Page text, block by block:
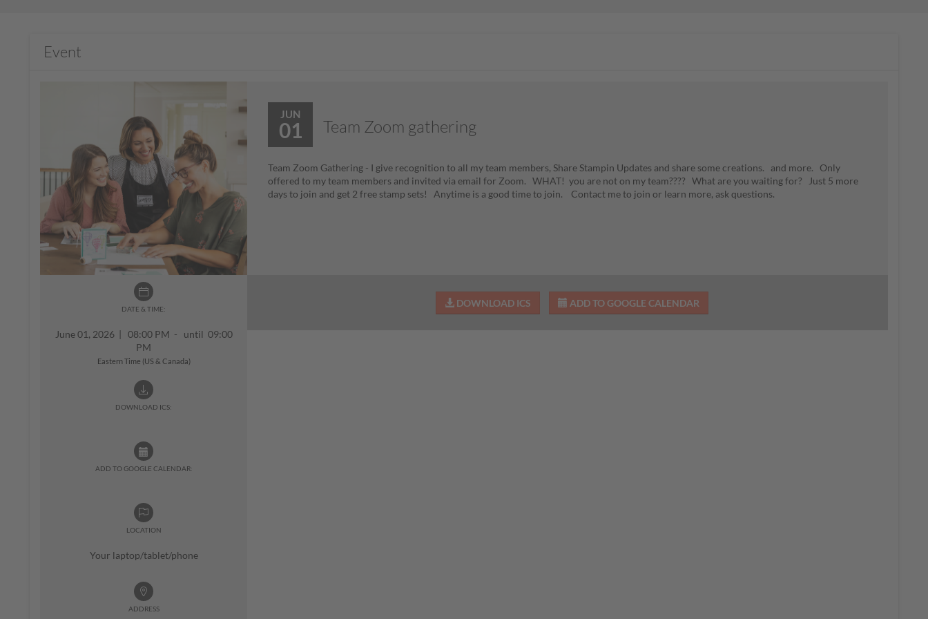
Event
DATE & TIME:
June 01, 2026 | 08:00 PM - until 09:00
PM
Eastern Time (US & Canada)
DOWNLOAD ICS:
ADD TO GOOGLE CALENDAR:
LOCATION
Your laptop/tablet/phone
ADDRESS
JUN
01 Team Zoom gathering
Team Zoom Gathering - I give recognition to all my team members, Share Stampin Updates and share some creations. and more. Only
offered to my team members and invited via email for Zoom. WHAT! you are not on my team???? What are you waiting for? Just 5 more
days to join and get 2 free stamp sets! Anytime is a good time to join. Contact me to join or learn more, ask questions.
DOWNLOAD ICS ADD TO GOOGLE CALENDAR